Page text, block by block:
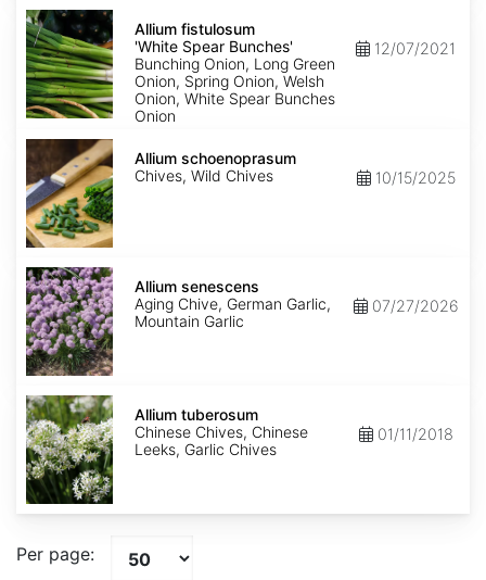
Allium
fistulosum
'White
Spear
Bunches'
Allium fistulosum
'White Spear Bunches'
Bunching Onion, Long Green
Onion, Spring Onion, Welsh
Onion, White Spear Bunches
Onion
12/07/2021
Allium
schoenoprasum
Allium schoenoprasum
Chives, Wild Chives
10/15/2025
Allium
senescens
Allium senescens
Aging Chive, German Garlic,
Mountain Garlic
07/27/2026
Allium
tuberosum
Allium tuberosum
Chinese Chives, Chinese
Leeks, Garlic Chives
01/11/2018
Per page: